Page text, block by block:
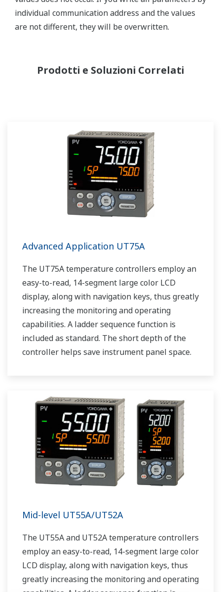
individual communication address and the values
are not different, they will be overwritten.
Prodotti e Soluzioni Correlati
Advanced Application UT75A
The UT75A temperature controllers employ an
easy-to-read, 14-segment large color LCD
display, along with navigation keys, thus greatly
increasing the monitoring and operating
capabilities. A ladder sequence function is
included as standard. The short depth of the
controller helps save instrument panel space.
Mid-level UT55A/UT52A
The UT55A and UT52A temperature controllers
employ an easy-to-read, 14-segment large color
LCD display, along with navigation keys, thus
greatly increasing the monitoring and operating